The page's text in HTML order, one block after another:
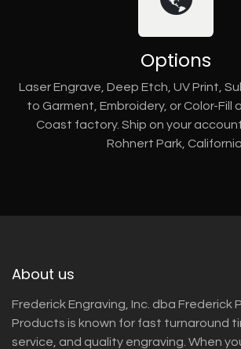
Options
Laser Engrave, Deep Etch, UV Print,
to Garment, Embroidery, or Color-Fill
Coast factory. Ship on your
Rohnert Park, California.
About us
Frederick Engraving, Inc. dba Frederick
Products is known for fast turnaround
service, and quality engraving. When